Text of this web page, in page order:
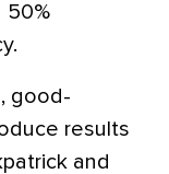
50%
good-
results
and